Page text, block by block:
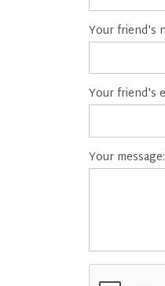
Your friend's
Your friend's
Your message: